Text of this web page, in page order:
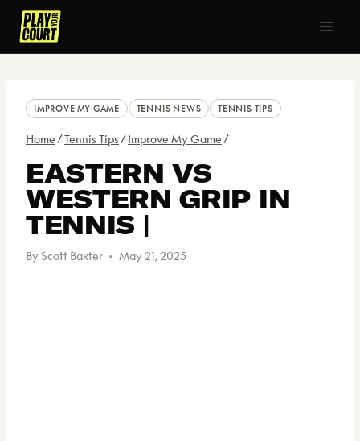
IMPROVE MY GAME TENNIS NEWS TENNIS TIPS
Home/Tennis Tips/ Improve My Game/
EASTERN VS
WESTERN GRIP IN
TENNIS |
ByScott Baxter May 21, 2025